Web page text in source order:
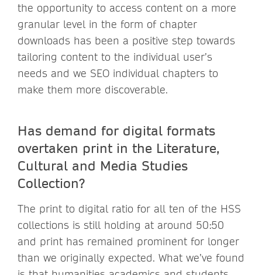
the opportunity to access content on a more
granular level in the form of chapter
downloads has been a positive step towards
tailoring content to the individual user’s
needs and we SEO individual chapters to
make them more discoverable.
Has demand for digital formats
overtaken print in the Literature,
Cultural and Media Studies
Collection?
The print to digital ratio for all ten of the HSS
collections is still holding at around 50:50
and print has remained prominent for longer
than we originally expected. What we’ve found